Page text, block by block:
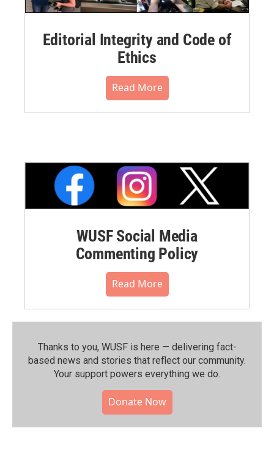
Editorial Integrity and Code of
Ethics
Read More
WUSF Social Media
Commenting Policy
Read More
Thanks to you, WUSF is here — delivering fact-
based news and stories that reflect our community.⁠
Your support powers everything we do.
Donate Now